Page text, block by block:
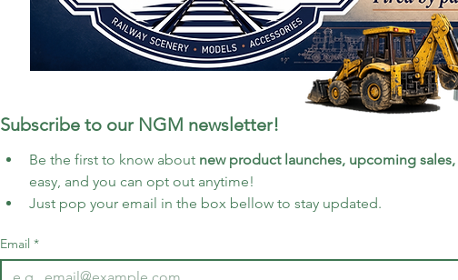
Subscribe to our NGM newsletter!
Be the first to know about new product launches, upcoming sales,
easy, and you can opt out anytime!
Just pop your email in the box bellow to stay updated.
Email *